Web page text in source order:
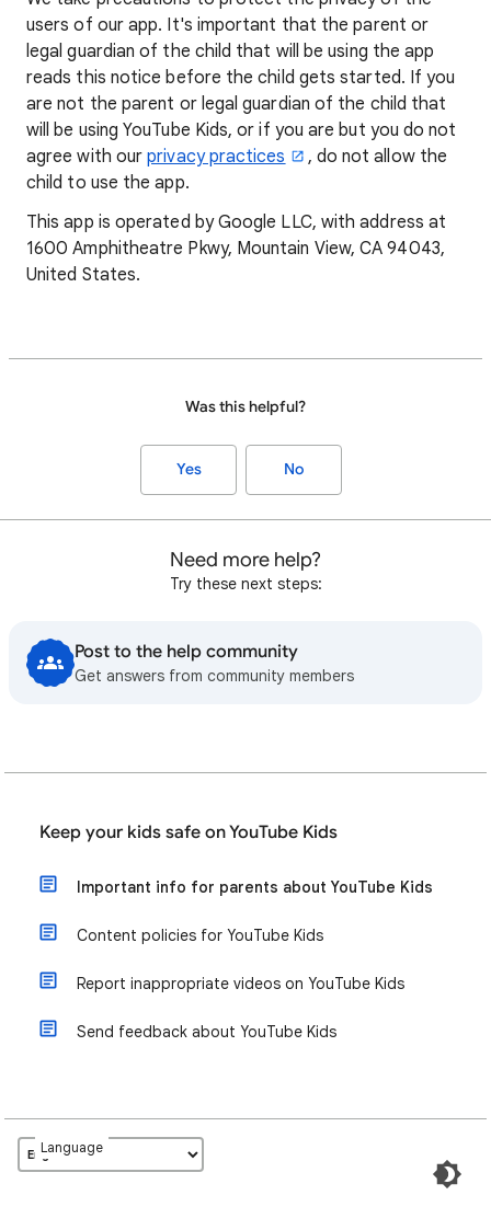
users of our app. It's important that the parent or
legal guardian of the child that will be using the app
reads this notice before the child gets started. If you
are not the parent or legal guardian of the child that
will be using YouTube Kids, or if you are but you do not
agree with ourprivacy practices
, do not allow the
child to use the app.
This app is operated by Google LLC, with address at
1600 Amphitheatre Pkwy, Mountain View, CA 94043,
United States.
Was this helpful?
Yes No
Need more help?
Try these next steps:
Post to the help community
Get answers from community members
Keep your kids safe on YouTube Kids
Important info for parents about YouTube Kids
Content policies for YouTube Kids
Report inappropriate videos on YouTube Kids
Send feedback about YouTube Kids
Language